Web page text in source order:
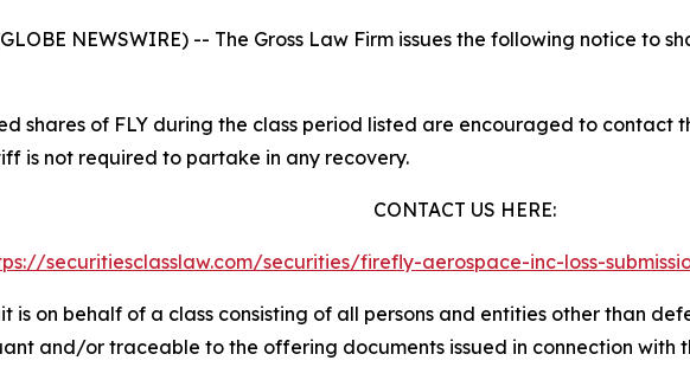
NEWSWIRE) -- The Gross Law Firm issues the following notice to
shares of FLY during the class period listed are encouraged to
is not required to partake in any recovery.
CONTACT US HERE:
securitiesclasslaw.com/securities/firefly-aerospace-inc-loss-
is on behalf of a class consisting of all persons and entities other than
and/or traceable to the offering documents issued in connection with